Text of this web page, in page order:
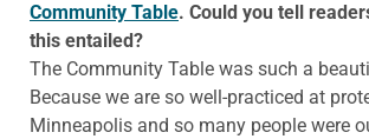
Community Table. Could you tell
this entailed?
The Community Table was such a
Because we are so well-practiced at
Minneapolis and so many people were